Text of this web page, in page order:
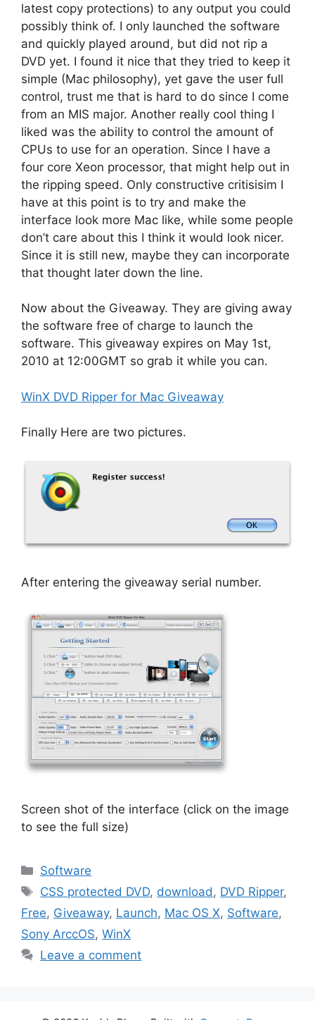
latest copy protections) to any output you could
possibly think of. I only launched the software
and quickly played around, but did not rip a
DVD yet. I found it nice that they tried to keep it
simple (Mac philosophy), yet gave the user full
control, trust me that is hard to do since I come
from an MIS major. Another really cool thing I
liked was the ability to control the amount of
CPUs to use for an operation. Since I have a
four core Xeon processor, that might help out in
the ripping speed. Only constructive critisisim I
have at this point is to try and make the
interface look more Mac like, while some people
don’t care about this I think it would look nicer.
Since it is still new, maybe they can incorporate
that thought later down the line.
Now about the Giveaway. They are giving away
the software free of charge to launch the
software. This giveaway expires on May 1st,
2010 at 12:00GMT so grab it while you can.
WinX DVD Ripper for Mac Giveaway
Finally Here are two pictures.
After entering the giveaway serial number.
Screen shot of the interface (click on the image
to see the full size)
Categories
Software
Tags
CSS protected DVD, download , DVD Ripper,
Free, Giveaway, Launch, Mac OS X, Software,
Sony ArccOS, WinX
Leave a comment